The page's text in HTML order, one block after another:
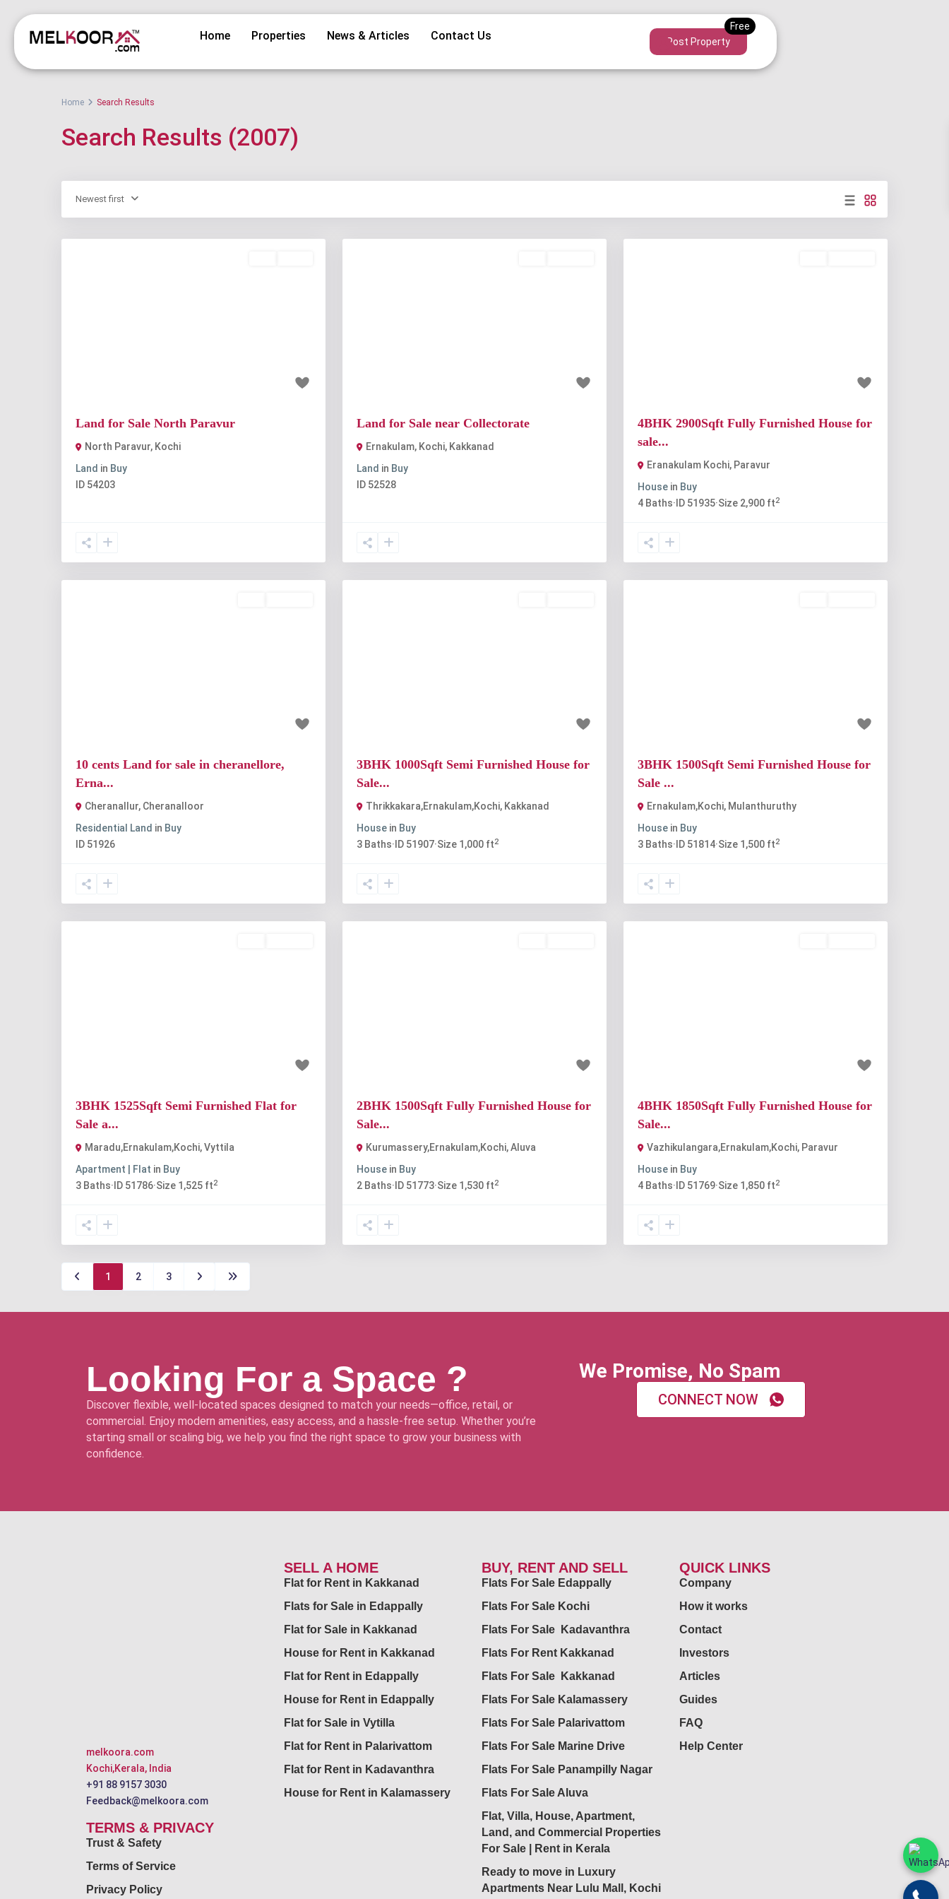
Home Properties News & Articles Contact Us Post Property
Home Search Results
Search Results (2007)
Newest first
Land for Sale North Paravur
North Paravur, Kochi
Land in Buy
ID 54203
Land for Sale near Collectorate
Ernakulam, Kochi, Kakkanad
Land in Buy
ID 52528
4BHK 2900Sqft Fully Furnished House for
sale...
Eranakulam Kochi, Paravur
House in Buy
4 Baths· ID 51935·Size 2,900 ft2
10 cents Land for sale in cheranellore,
Erna...
Cheranallur, Cheranalloor
Residential Land in Buy
ID 51926
3BHK 1000Sqft Semi Furnished House for
Sale...
Thrikkakara,Ernakulam,Kochi, Kakkanad
House in Buy
3 Baths· ID 51907·Size 1,000 ft2
3BHK 1500Sqft Semi Furnished House for
Sale ...
Ernakulam,Kochi, Mulanthuruthy
House in Buy
3 Baths· ID 51814·Size 1,500 ft2
3BHK 1525Sqft Semi Furnished Flat for
Sale a...
Maradu,Ernakulam,Kochi,Vyttila
Apartment | Flat in Buy
3 Baths· ID 51786·Size 1,525 ft2
2BHK 1500Sqft Fully Furnished House for
Sale...
Kurumassery,Ernakulam,Kochi,Aluva
House in Buy
2 Baths· ID 51773·Size 1,530 ft2
4BHK 1850Sqft Fully Furnished House for
Sale...
Vazhikulangara,Ernakulam,Kochi, Paravur
House in Buy
4 Baths· ID 51769·Size 1,850 ft2
1 2 3
Looking For a Space ?
Discover flexible, well-located spaces designed to match your needs—office, retail, or
commercial. Enjoy modern amenities, easy access, and a hassle-free setup. Whether you’re
starting small or scaling big, we help you find the right space to grow your business with
confidence.
We Promise, No Spam
CONNECT NOW
melkoora.com
Kochi,Kerala, India
+91 88 9157 3030
Feedback@melkoora.com
TERMS & PRIVACY
Trust & Safety
Terms of Service
Privacy Policy
SELL A HOME
Flat for Rent in Kakkanad
Flats for Sale in Edappally
Flat for Sale in Kakkanad
House for Rent in Kakkanad
Flat for Rent in Edappally
House for Rent in Edappally
Flat for Sale in Vytilla
Flat for Rent in Palarivattom
Flat for Rent in Kadavanthra
House for Rent in Kalamassery
BUY, RENT AND SELL
Flats For Sale Edappally
Flats For Sale Kochi
Flats For Sale Kadavanthra
Flats For Rent Kakkanad
Flats For Sale Kakkanad
Flats For Sale Kalamassery
Flats For Sale Palarivattom
Flats For Sale Marine Drive
Flats For Sale Panampilly Nagar
Flats For Sale Aluva
Flat, Villa, House, Apartment,
Land, and Commercial Properties
For Sale | Rent in Kerala
Ready to move in Luxury
Apartments Near Lulu Mall, Kochi
QUICK LINKS
Company
How it works
Contact
Investors
Articles
Guides
FAQ
Help Center